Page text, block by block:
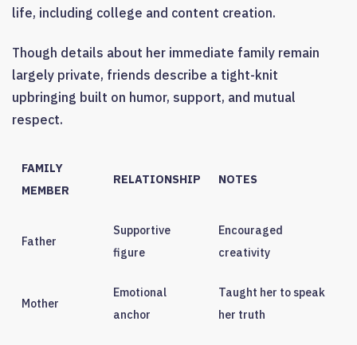
life, including college and content creation.
Though details about her immediate family remain
largely private, friends describe a tight-knit
upbringing built on humor, support, and mutual
respect.
FAMILY
MEMBER
RELATIONSHIP NOTES
Father
Supportive
figure
Encouraged
creativity
Mother
Emotional
anchor
Taught her to speak
her truth